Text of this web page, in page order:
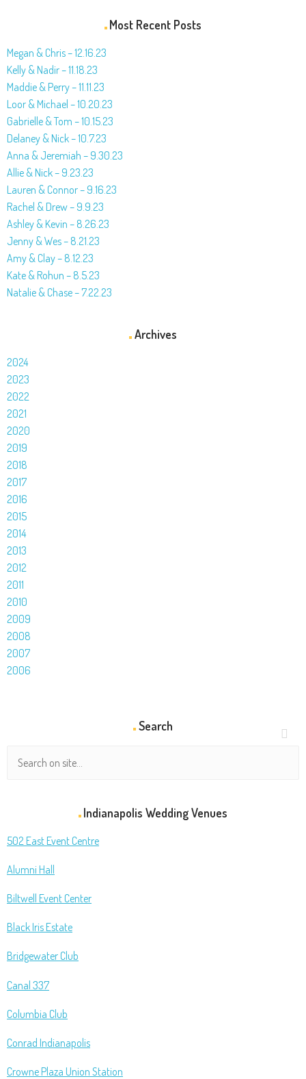
Most Recent Posts
Megan & Chris – 12.16.23
Kelly & Nadir – 11.18.23
Maddie & Perry – 11.11.23
Loor & Michael – 10.20.23
Gabrielle & Tom – 10.15.23
Delaney & Nick – 10.7.23
Anna & Jeremiah – 9.30.23
Allie & Nick – 9.23.23
Lauren & Connor – 9.16.23
Rachel & Drew – 9.9.23
Ashley & Kevin – 8.26.23
Jenny & Wes – 8.21.23
Amy & Clay – 8.12.23
Kate & Rohun – 8.5.23
Natalie & Chase – 7.22.23
Archives
2024
2023
2022
2021
2020
2019
2018
2017
2016
2015
2014
2013
2012
2011
2010
2009
2008
2007
2006
Search
Indianapolis Wedding Venues
502 East Event Centre
Alumni Hall
Biltwell Event Center
Black Iris Estate
Bridgewater Club
Canal 337
Columbia Club
Conrad Indianapolis
Crowne Plaza Union Station